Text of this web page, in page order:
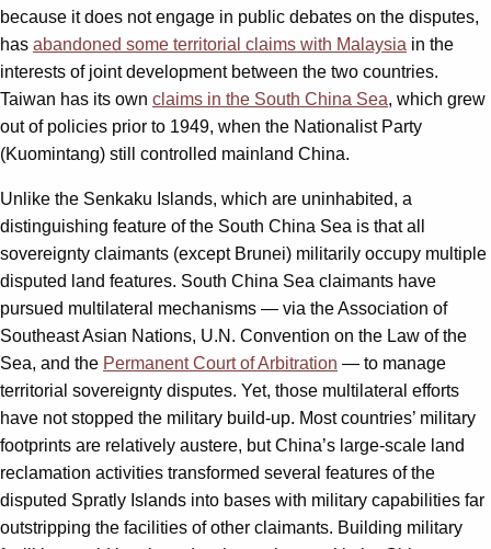
because it does not engage in public debates on the disputes,
has abandoned some territorial claims with Malaysia in the
interests of joint development between the two countries.
Taiwan has its own claims in the South China Sea, which grew
out of policies prior to 1949, when the Nationalist Party
(Kuomintang) still controlled mainland China.
Unlike the Senkaku Islands, which are uninhabited, a
distinguishing feature of the South China Sea is that all
sovereignty claimants (except Brunei) militarily occupy multiple
disputed land features. South China Sea claimants have
pursued multilateral mechanisms — via the Association of
Southeast Asian Nations, U.N. Convention on the Law of the
Sea, and the Permanent Court of Arbitration — to manage
territorial sovereignty disputes. Yet, those multilateral efforts
have not stopped the military build-up. Most countries’ military
footprints are relatively austere, but China’s large-scale land
reclamation activities transformed several features of the
disputed Spratly Islands into bases with military capabilities far
outstripping the facilities of other claimants. Building military